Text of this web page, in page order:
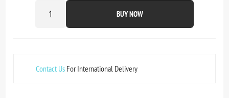
BUY NOW
Contact Us For International Delivery